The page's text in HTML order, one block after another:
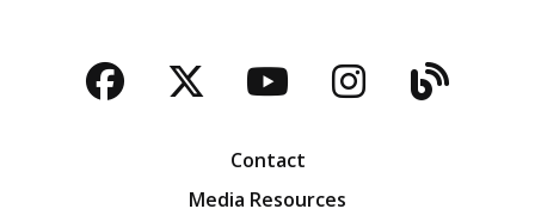
Facebook
TwitterYouTubeBlog
Contact
Media Resources